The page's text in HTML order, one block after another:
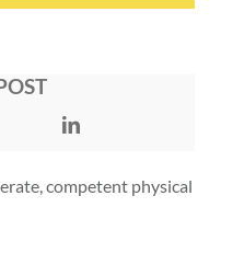
competent physical